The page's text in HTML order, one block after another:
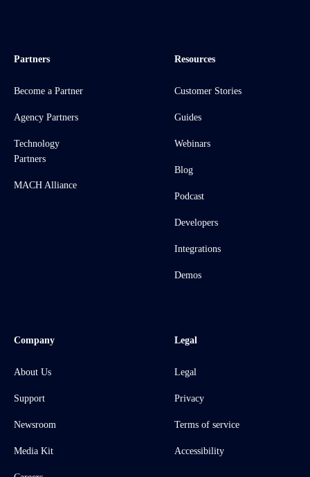
Partners
Become a Partner
Agency Partners
Technology
Partners
MACH Alliance
Resources
Customer Stories
Guides
Webinars
Blog
Podcast
Developers
Integrations
Demos
Company
About Us
Support
Newsroom
Media Kit
Legal
Legal
Privacy
Terms of service
Accessibility